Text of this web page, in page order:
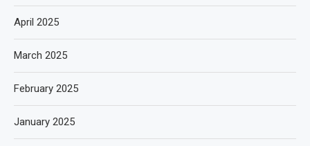
April 2025
March 2025
February 2025
January 2025